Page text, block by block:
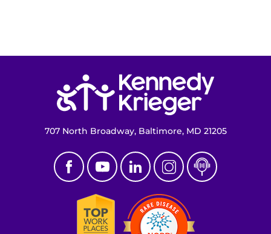
707 North Broadway, Baltimore, MD 21205